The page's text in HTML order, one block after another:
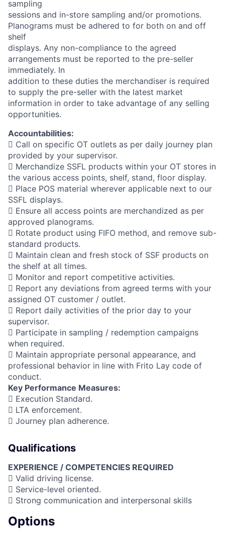
sampling
sessions and in-store sampling and/or promotions.
Planograms must be adhered to for both on and off
shelf
displays. Any non-compliance to the agreed
arrangements must be reported to the pre-seller
immediately. In
addition to these duties the merchandiser is required
to supply the pre-seller with the latest market
information in order to take advantage of any selling
opportunities.
Accountabilities:
 Call on specific OT outlets as per daily journey plan
provided by your supervisor.
 Merchandize SSFL products within your OT stores in
the various access points, shelf, stand, floor display.
 Place POS material wherever applicable next to our
SSFL displays.
 Ensure all access points are merchandized as per
approved planograms.
 Rotate product using FIFO method, and remove sub-
standard products.
 Maintain clean and fresh stock of SSF products on
the shelf at all times.
 Monitor and report competitive activities.
 Report any deviations from agreed terms with your
assigned OT customer / outlet.
 Report daily activities of the prior day to your
supervisor.
 Participate in sampling / redemption campaigns
when required.
 Maintain appropriate personal appearance, and
professional behavior in line with Frito Lay code of
conduct.
Key Performance Measures:
 Execution Standard.
 LTA enforcement.
 Journey plan adherence.
Qualifications
EXPERIENCE / COMPETENCIES REQUIRED
 Valid driving license.
 Service-level oriented.
 Strong communication and interpersonal skills
Options